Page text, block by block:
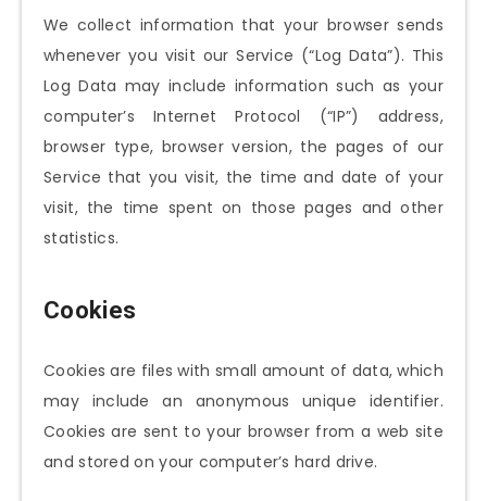
We collect information that your browser sends
whenever you visit our Service (“Log Data”). This
Log Data may include information such as your
computer’s Internet Protocol (“IP”) address,
browser type, browser version, the pages of our
Service that you visit, the time and date of your
visit, the time spent on those pages and other
statistics.
Cookies
Cookies are files with small amount of data, which
may include an anonymous unique identifier.
Cookies are sent to your browser from a web site
and stored on your computer’s hard drive.